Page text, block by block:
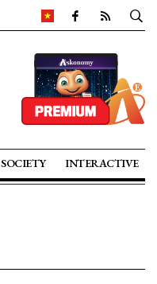
SOCIETY INTERACTIVE